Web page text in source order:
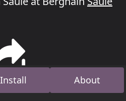
Install About